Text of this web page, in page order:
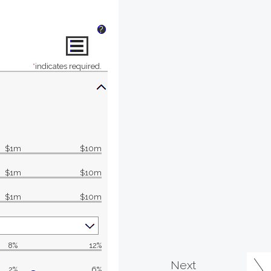
?
*indicates required.
$1m $10m
$1m $10m
$1m $10m
8% 12%
Next